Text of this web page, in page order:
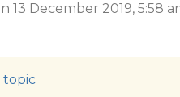
13 December 2019, 5:58
topic